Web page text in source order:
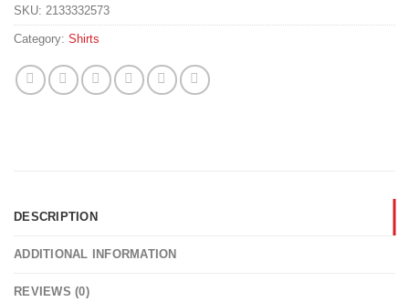
SKU: 2133332573
Category: Shirts
DESCRIPTION
ADDITIONAL INFORMATION
REVIEWS (0)